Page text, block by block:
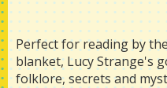
Perfect for reading by
blanket, Lucy Strange's
folklore, secrets and